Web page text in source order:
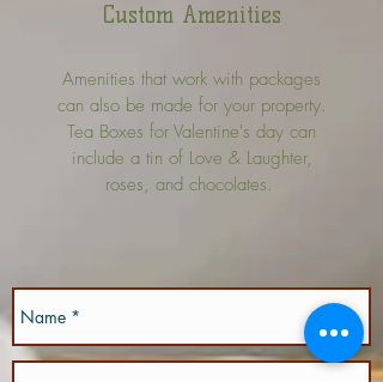
Custom Amenities
Amenities that work with packages
can also be made for your property.
Tea Boxes for Valentine's day can
include a tin of Love & Laughter,
roses, and chocolates.